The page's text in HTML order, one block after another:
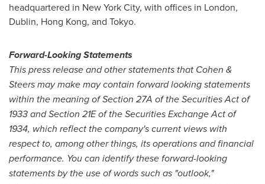
headquartered in New York City, with offices in London,
Dublin, Hong Kong, and Tokyo.
Forward-Looking Statements
This press release and other statements that Cohen &
Steers may make may contain forward looking statements
within the meaning of Section 27A of the Securities Act of
1933 and Section 21E of the Securities Exchange Act of
1934, which reflect the company's current views with
respect to, among other things, its operations and financial
performance. You can identify these forward-looking
statements by the use of words such as "outlook,"